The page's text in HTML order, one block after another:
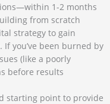
1-2 months
from scratch
strategy to gain
you’ve been burned by
(like a poorly
before results
starting point to provide